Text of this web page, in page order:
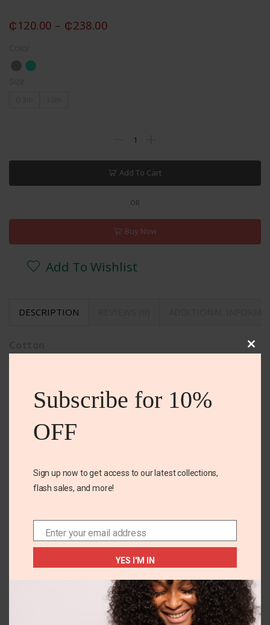
₵120.00 – ₵238.00
Add To Cart
OR
Buy Now
Add To Wishlist
DESCRIPTION
Related Products
Old navy tank dress TY fashion slides
₵140.00
Subscribe for 10%
OFF
Sign up now to get access to our latest collections,
flash sales, and more!
EmailEnter your email address
YES I'M IN